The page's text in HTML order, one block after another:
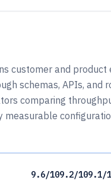
customer and
schemas, APIs, and
comparing
9.6/109.2/109.1/